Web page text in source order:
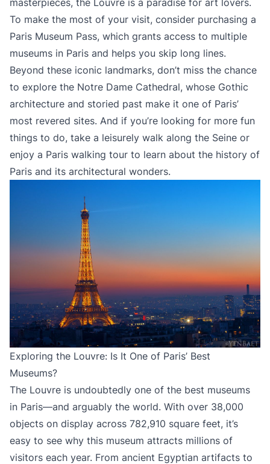
To make the most of your visit, consider purchasing a
Paris Museum Pass, which grants access to multiple
museums in Paris and helps you skip long lines.
Beyond these iconic landmarks, don’t miss the chance
to explore the Notre Dame Cathedral, whose Gothic
architecture and storied past make it one of Paris’
most revered sites. And if you’re looking for more fun
things to do, take a leisurely walk along the Seine or
enjoy a Paris walking tour to learn about the history of
Paris and its architectural wonders.
Exploring the Louvre: Is It One of Paris’ Best
Museums?
The Louvre is undoubtedly one of the best museums
in Paris—and arguably the world. With over 38,000
objects on display across 782,910 square feet, it’s
easy to see why this museum attracts millions of
visitors each year. From ancient Egyptian artifacts to